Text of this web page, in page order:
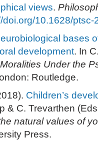
views.
doi.org/10.1628/ptsc-
bases
development. In
Under the
Routledge.
Children’s
& C. Trevarthen
natural values of
Press.